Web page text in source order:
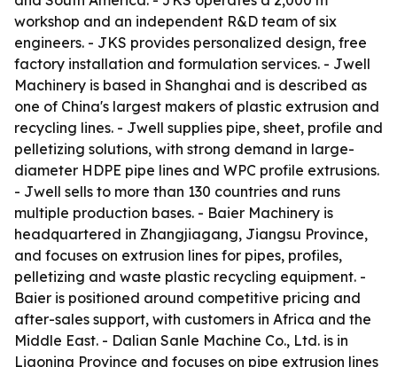
workshop and an independent R&D team of six
engineers. - JKS provides personalized design, free
factory installation and formulation services. - Jwell
Machinery is based in Shanghai and is described as
one of China's largest makers of plastic extrusion and
recycling lines. - Jwell supplies pipe, sheet, profile and
pelletizing solutions, with strong demand in large-
diameter HDPE pipe lines and WPC profile extrusions.
- Jwell sells to more than 130 countries and runs
multiple production bases. - Baier Machinery is
headquartered in Zhangjiagang, Jiangsu Province,
and focuses on extrusion lines for pipes, profiles,
pelletizing and waste plastic recycling equipment. -
Baier is positioned around competitive pricing and
after-sales support, with customers in Africa and the
Middle East. - Dalian Sanle Machine Co., Ltd. is in
Liaoning Province and focuses on pipe extrusion lines